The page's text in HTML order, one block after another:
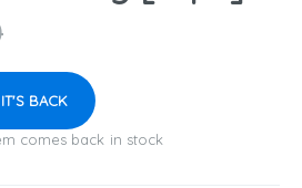
BACK
comes back in stock